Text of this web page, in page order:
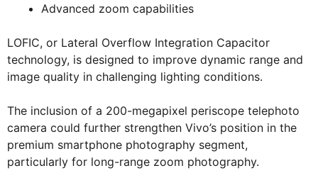
Advanced zoom capabilities
LOFIC, or Lateral Overflow Integration Capacitor
technology, is designed to improve dynamic range and
image quality in challenging lighting conditions.
The inclusion of a 200-megapixel periscope telephoto
camera could further strengthen Vivo’s position in the
premium smartphone photography segment,
particularly for long-range zoom photography.